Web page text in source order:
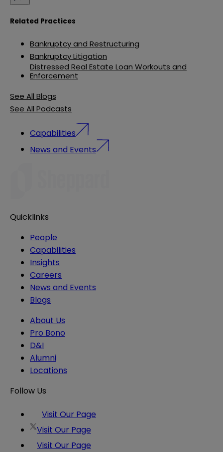
Related Practices
Bankruptcy and Restructuring
Bankruptcy Litigation
Distressed Real Estate Loan Workouts and
Enforcement
See All Blogs
See All Podcasts
Capabilities
News and Events
Quicklinks
People
Capabilities
Insights
Careers
News and Events
Blogs
About Us
Pro Bono
D&I
Alumni
Locations
Follow Us
Visit Our Page
Visit Our Page
Visit Our Page